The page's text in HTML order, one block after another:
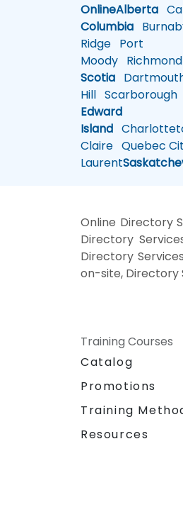
OnlineAlberta
Columbia
Ridge Port
Moody Richmond
Scotia
Hill Scarborough
Edward
Island
Claire Quebec
Laurent
Online Directory
Directory
Directory
on-site, Directory
Training Courses
Catalog
Promotions
Training
Resources